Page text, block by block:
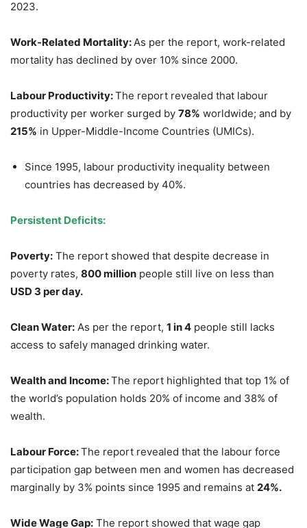
2023.
Work-Related Mortality: As per the report, work-related
mortality has declined by over 10% since 2000.
Labour Productivity:The report revealed that labour
productivity per worker surged by 78% worldwide; and by
215% in Upper-Middle-Income Countries (UMICs).
Since 1995, labour productivity inequality between
countries has decreased by 40%.
Persistent Deficits:
Poverty: The report showed that despite decrease in
poverty rates, 800 million people still live on less than
USD 3 per day.
CleanWater: As per the report, 1 in 4 people still lacks
access to safely managed drinking water.
Wealth and Income:The report highlighted that top 1% of
the world’s population holds 20% of income and 38% of
wealth.
Labour Force:The report revealed that the labour force
participation gap between men and women has decreased
marginally by 3% points since 1995 and remains at 24%.
Wide Wage Gap: The report showed that wage gap